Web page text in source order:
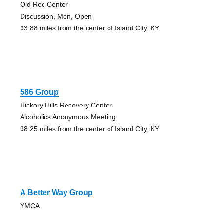
Old Rec Center
Discussion, Men, Open
33.88 miles from the center of Island City, KY
586 Group
Hickory Hills Recovery Center
Alcoholics Anonymous Meeting
38.25 miles from the center of Island City, KY
A Better Way Group
YMCA